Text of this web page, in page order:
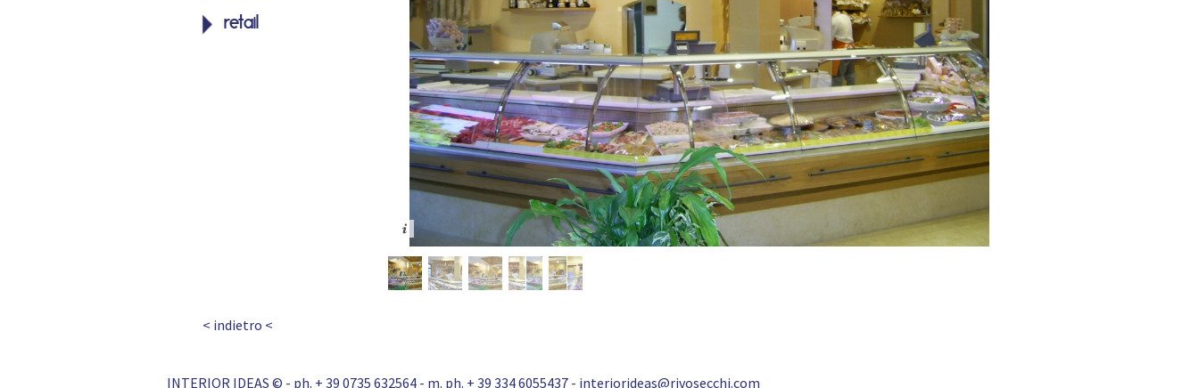
retail
< indietro <
INTERIOR IDEAS © - ph. + 39 0735 632564 - m. ph. + 39 334 6055437 - interiorideas@rivosecchi.com